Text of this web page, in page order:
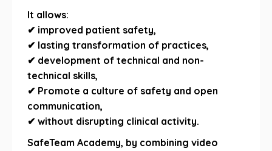
It allows:
✔ improved patient safety,
✔ lasting transformation of practices,
✔ development of technical and non-
technical skills,
✔ Promote a culture of safety and open
communication,
✔ without disrupting clinical activity.
SafeTeam Academy, by combining video